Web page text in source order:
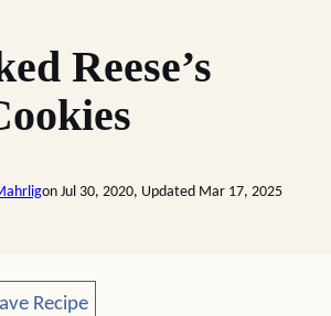
Reese’s
on Jul 30, 2020, Updated Mar 17, 2025
Recipe
Save Recipe